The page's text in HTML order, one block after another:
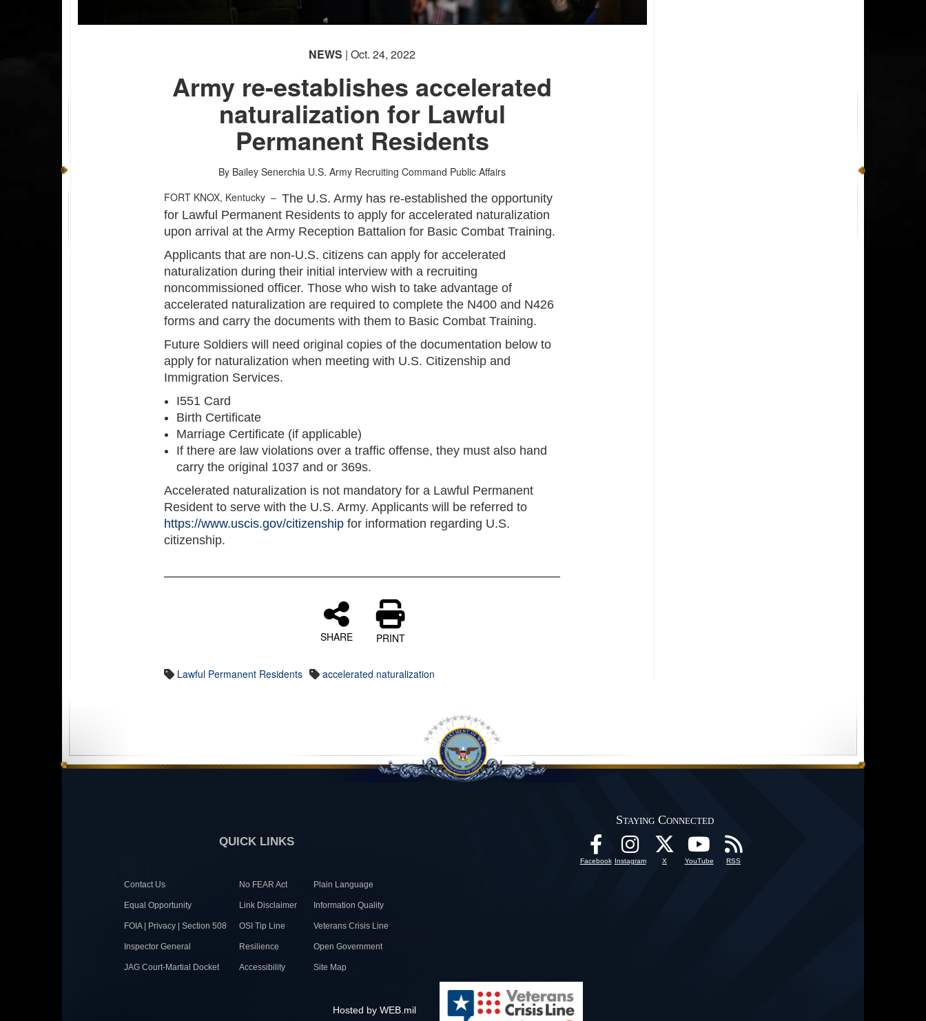
NEWS | Oct. 24, 2022
Army re-establishes accelerated
naturalization for Lawful
Permanent Residents
By Bailey Senerchia U.S. Army Recruiting Command Public Affairs
FORT KNOX, Kentucky –The U.S. Army has re-established the opportunity
for Lawful Permanent Residents to apply for accelerated naturalization
upon arrival at the Army Reception Battalion for Basic Combat Training.
Applicants that are non-U.S. citizens can apply for accelerated
naturalization during their initial interview with a recruiting
noncommissioned officer. Those who wish to take advantage of
accelerated naturalization are required to complete the N400 and N426
forms and carry the documents with them to Basic Combat Training.
Future Soldiers will need original copies of the documentation below to
apply for naturalization when meeting with U.S. Citizenship and
Immigration Services.
I551 Card
Birth Certificate
Marriage Certificate (if applicable)
If there are law violations over a traffic offense, they must also hand
carry the original 1037 and or 369s.
Accelerated naturalization is not mandatory for a Lawful Permanent
Resident to serve with the U.S. Army. Applicants will be referred to
https://www.uscis.gov/citizenship for information regarding U.S.
citizenship.
SHARE PRINT
Lawful Permanent Residents accelerated naturalization
QUICK LINKS
Contact Us No FEAR Act Plain Language
Equal Opportunity Link Disclaimer Information Quality
FOIA | Privacy | Section 508 OSI Tip Line Veterans Crisis Line
Inspector General Resilience Open Government
JAG Court-Martial Docket Accessibility Site Map
Staying Connected
Facebook Instagram X YouTube RSS
Hosted by WEB.mil